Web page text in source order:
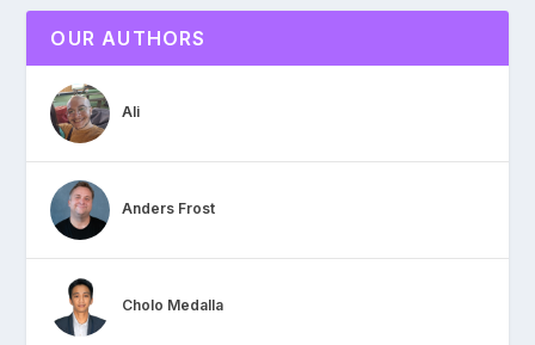
OUR AUTHORS
Ali
Anders Frost
Cholo Medalla